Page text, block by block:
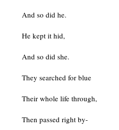
And so did he.
He kept it hid,
And so did she.
They searched for blue
Their whole life through,
Then passed right by-